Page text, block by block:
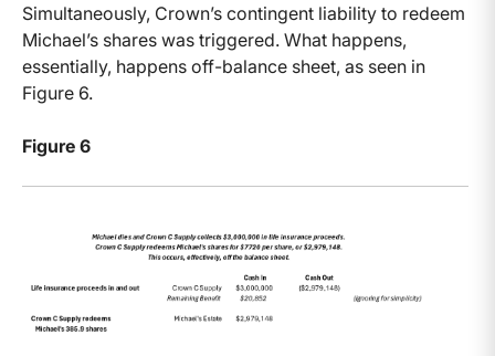
Simultaneously, Crown’s contingent liability to redeem
Michael’s shares was triggered. What happens,
essentially, happens off-balance sheet, as seen in
Figure 6.
Figure 6